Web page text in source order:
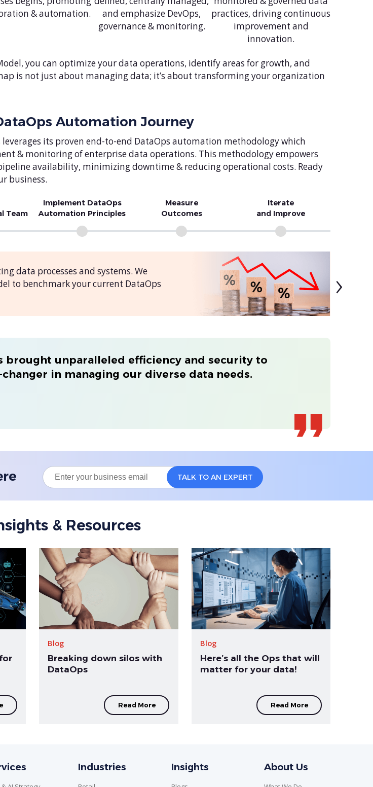
& automation.
and emphasize DevOps,
governance & monitoring.
practices, driving continuous
improvement and
innovation.
you can optimize your data operations, identify areas for growth, and
is not just about managing data; it’s about transforming your organization
Automation Journey
its proven end-to-end DataOps automation methodology which
& monitoring of enterprise data operations. This methodology empowers
availability, minimizing downtime & reducing operational costs. Ready
business.
Team
Implement DataOps
Automation Principles
Measure
Outcomes
Iterate
and Improve
data processes and systems. We
to benchmark your current DataOps
›
unparalleled efficiency and security to
in managing our diverse data needs.
& Resources
Blog
Breaking down silos with
DataOps
Read More
Blog
Here’s all the Ops that will
matter for your data!
Read More
Industries Insights About Us